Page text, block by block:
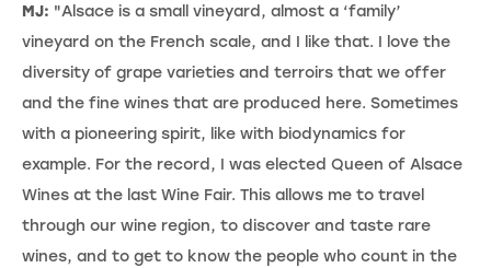
MJ: "Alsace is a small vineyard, almost a ‘family’
vineyard on the French scale, and I like that. I love the
diversity of grape varieties and terroirs that we offer
and the fine wines that are produced here. Sometimes
with a pioneering spirit, like with biodynamics for
example. For the record, I was elected Queen of Alsace
Wines at the last Wine Fair. This allows me to travel
through our wine region, to discover and taste rare
wines, and to get to know the people who count in the